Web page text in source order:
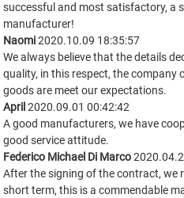
successful and most satisfactory, a
manufacturer!
Naomi2020.10.09 18:35:57
We always believe that the details
quality, in this respect, the
goods are meet our expectations.
April 2020.09.01 00:42:42
A good manufacturers, we have
good service attitude.
Federico Michael Di Marco
After the signing of the contract, we
short term, this is a commendable